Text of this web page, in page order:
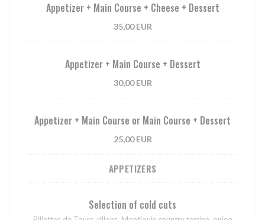
Appetizer + Main Course + Cheese + Dessert
35,00 EUR
Appetizer + Main Course + Dessert
30,00 EUR
Appetizer + Main Course or Main Course + Dessert
25,00 EUR
APPETIZERS
Selection of cold cuts